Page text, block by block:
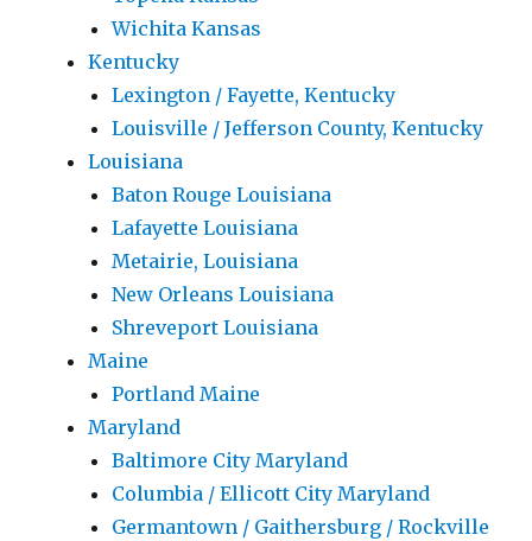
Wichita Kansas
Kentucky
Lexington / Fayette, Kentucky
Louisville / Jefferson County, Kentucky
Louisiana
Baton Rouge Louisiana
Lafayette Louisiana
Metairie, Louisiana
New Orleans Louisiana
Shreveport Louisiana
Maine
Portland Maine
Maryland
Baltimore City Maryland
Columbia / Ellicott City Maryland
Germantown / Gaithersburg / Rockville